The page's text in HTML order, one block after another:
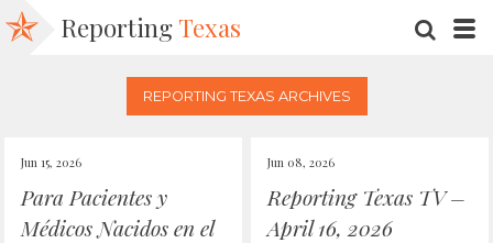
Reporting Texas
REPORTING TEXAS ARCHIVES
Jun 15, 2026
Para Pacientes y
Médicos Nacidos en el
Jun 08, 2026
Reporting Texas TV –
April 16, 2026